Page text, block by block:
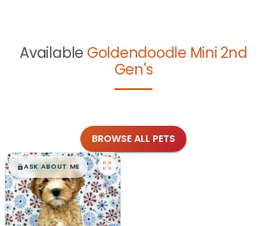
Available Goldendoodle Mini 2nd
Gen's
BROWSE ALL PETS
$█,█99
ASK ABOUT ME